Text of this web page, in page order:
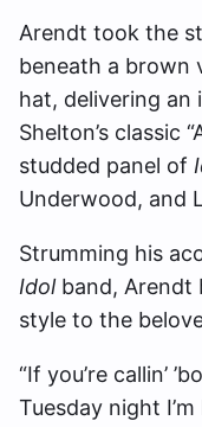
Arendt took the
beneath a brown
hat, delivering an
Shelton’s classic
studded panel of
Underwood, and
Strumming his
Idolband, Arendt
style to the
“If you’re callin’
Tuesday night